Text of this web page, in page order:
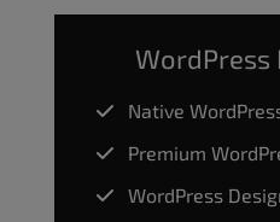
WordPress
Native
Premium
WordPress